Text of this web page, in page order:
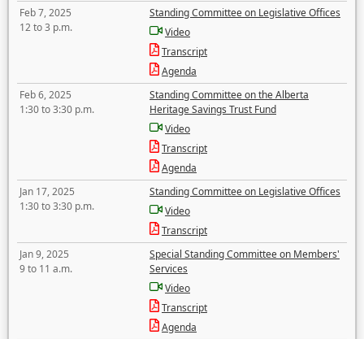
Feb 7, 2025
12 to 3 p.m.
Standing Committee on Legislative Offices
Video
Transcript
Agenda
Feb 6, 2025
1:30 to 3:30 p.m.
Standing Committee on the Alberta
Heritage Savings Trust Fund
Video
Transcript
Agenda
Jan 17, 2025
1:30 to 3:30 p.m.
Standing Committee on Legislative Offices
Video
Transcript
Jan 9, 2025
9 to 11 a.m.
Special Standing Committee on Members'
Services
Video
Transcript
Agenda